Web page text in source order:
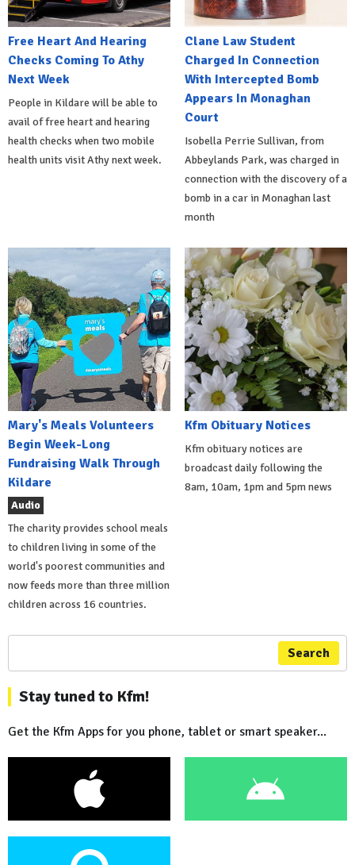
Free Heart And Hearing
Checks Coming To Athy
Next Week
People in Kildare will be able to
avail of free heart and hearing
health checks when two mobile
health units visit Athy next week.
Clane Law Student
Charged In Connection
With Intercepted Bomb
Appears In Monaghan
Court
Isobella Perrie Sullivan, from
Abbeylands Park, was charged in
connection with the discovery of a
bomb in a car in Monaghan last
month
Mary's Meals Volunteers
Begin Week-Long
Fundraising Walk Through
Kildare
Audio
The charity provides school meals
to children living in some of the
world's poorest communities and
now feeds more than three million
children across 16 countries.
Kfm Obituary Notices
Kfm obituary notices are
broadcast daily following the
8am, 10am, 1pm and 5pm news
Search
Stay tuned to Kfm!
Get the Kfm Apps for you phone, tablet or smart speaker...